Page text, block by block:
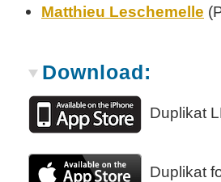
Matthieu Leschemelle
Download:
Duplikat
Duplikat